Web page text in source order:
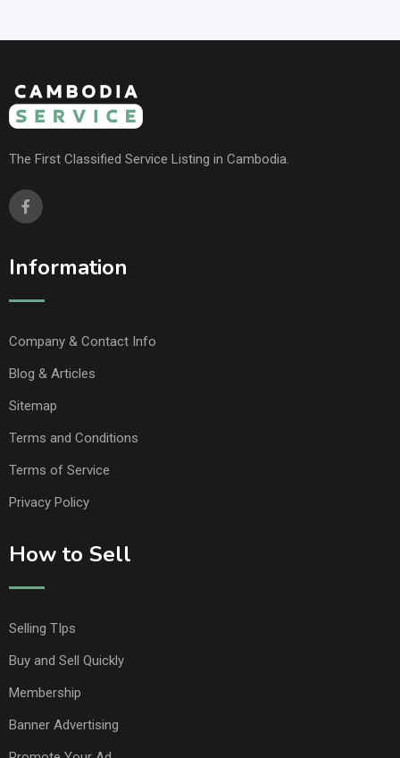
The First Classified Service Listing in Cambodia.
Information
Company & Contact Info
Blog & Articles
Sitemap
Terms and Conditions
Terms of Service
Privacy Policy
How to Sell
Selling TIps
Buy and Sell Quickly
Membership
Banner Advertising